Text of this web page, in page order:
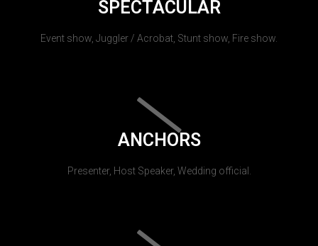
SPECTACULAR
Event show, Juggler / Acrobat, Stunt show, Fire show.
ANCHORS
Presenter, Host Speaker, Wedding official.